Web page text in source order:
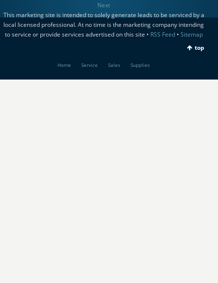
Next
This marketing site is intended to solely generate leads to be serviced by a
local licensed professional. At no time is the marketing company intending
to service or provide services advertised on this site • RSS Feed• Sitemap
top
Home Service Sales Supplies